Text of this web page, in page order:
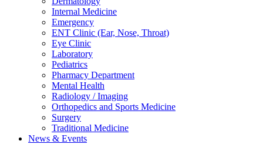
Internal Medicine
Emergency
ENT Clinic (Ear, Nose, Throat)
Eye Clinic
Laboratory
Pediatrics
Pharmacy Department
Mental Health
Radiology / Imaging
Orthopedics and Sports Medicine
Surgery
Traditional Medicine
News & Events